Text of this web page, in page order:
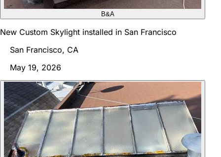
B&A
New Custom Skylight installed in San Francisco
San Francisco, CA
May 19, 2026